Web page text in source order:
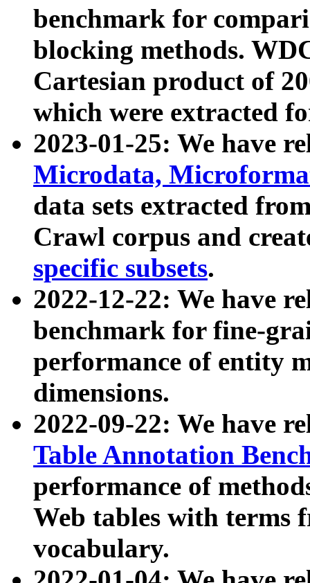
benchmark for
blocking methods.
Cartesian product of
which were extracted
2023-01-25: We have
Microdata,
data sets extracted
Crawl corpus and
specific subsets.
2022-12-22: We have
benchmark for fine-
performance of entity
dimensions.
2022-09-22: We have
Table Annotation
performance of
Web tables with terms
vocabulary.